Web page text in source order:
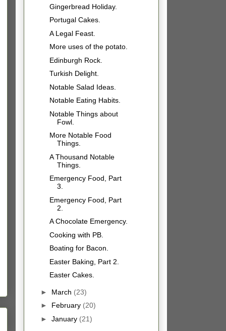
Gingerbread Holiday.
Portugal Cakes.
A Legal Feast.
More uses of the potato.
Edinburgh Rock.
Turkish Delight.
Notable Salad Ideas.
Notable Eating Habits.
Notable Things about
Fowl.
More Notable Food
Things.
A Thousand Notable
Things.
Emergency Food, Part
3.
Emergency Food, Part
2.
A Chocolate Emergency.
Cooking with PB.
Boating for Bacon.
Easter Baking, Part 2.
Easter Cakes.
► March (23)
► February (20)
► January (21)